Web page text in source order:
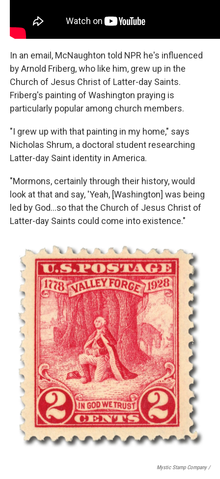
In an email, McNaughton told NPR he's influenced
by Arnold Friberg, who like him, grew up in the
Church of Jesus Christ of Latter-day Saints.
Friberg's painting of Washington praying is
particularly popular among church members.
"I grew up with that painting in my home," says
Nicholas Shrum, a doctoral student researching
Latter-day Saint identity in America.
"Mormons, certainly through their history, would
look at that and say, 'Yeah, [Washington] was being
led by God…so that the Church of Jesus Christ of
Latter-day Saints could come into existence."
Mystic Stamp Company /